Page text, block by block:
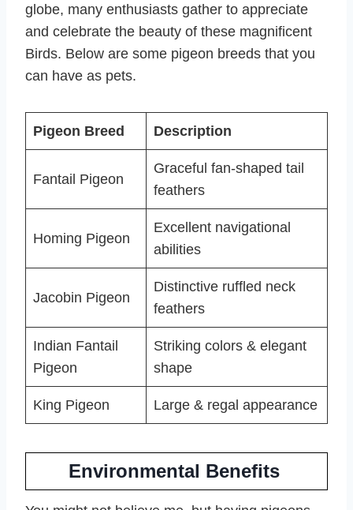
globe, many enthusiasts gather to appreciate
and celebrate the beauty of these magnificent
Birds. Below are some pigeon breeds that you
can have as pets.
Pigeon Breed Description
Fantail Pigeon
Graceful fan-shaped tail
feathers
Homing Pigeon
Excellent navigational
abilities
Jacobin Pigeon
Distinctive ruffled neck
feathers
Indian Fantail
Pigeon
Striking colors & elegant
shape
King Pigeon Large & regal appearance
Environmental Benefits